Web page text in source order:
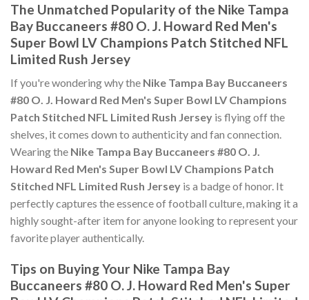
The Unmatched Popularity of the Nike Tampa
Bay Buccaneers #80 O. J. Howard Red Men's
Super Bowl LV Champions Patch Stitched NFL
Limited Rush Jersey
If you're wondering why the Nike Tampa Bay Buccaneers
#80 O. J. Howard Red Men's Super Bowl LV Champions
Patch Stitched NFL Limited Rush Jersey is flying off the
shelves, it comes down to authenticity and fan connection.
Wearing the Nike Tampa Bay Buccaneers #80 O. J.
Howard Red Men's Super Bowl LV Champions Patch
Stitched NFL Limited Rush Jersey is a badge of honor. It
perfectly captures the essence of football culture, making it a
highly sought-after item for anyone looking to represent your
favorite player authentically.
Tips on Buying Your Nike Tampa Bay
Buccaneers #80 O. J. Howard Red Men's Super